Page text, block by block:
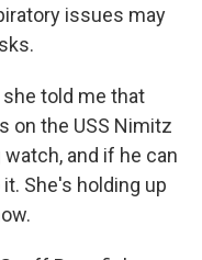
issues may
she told me that
on the USS Nimitz
and if he can
She's holding up